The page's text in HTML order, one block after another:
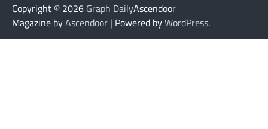
Copyright © 2026 Graph DailyAscendoor
Magazine byAscendoor | Powered byWordPress.